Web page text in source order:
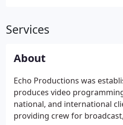
Services
About
Echo Productions was
produces video
national, and international
providing crew for